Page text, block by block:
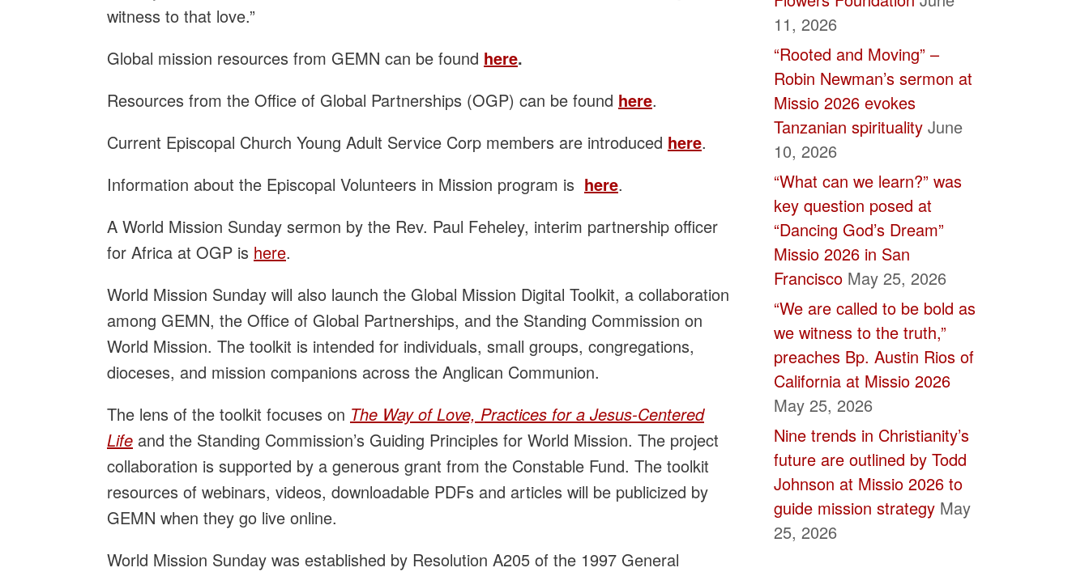
witness to that love.”
Global mission resources from GEMN can be found here.
Resources from the Office of Global Partnerships (OGP) can be found here.
Current Episcopal Church Young Adult Service Corp members are introduced here.
Information about the Episcopal Volunteers in Mission program is here.
A World Mission Sunday sermon by the Rev. Paul Feheley, interim partnership officer
for Africa at OGP is here.
World Mission Sunday will also launch the Global Mission Digital Toolkit, a collaboration
among GEMN, the Office of Global Partnerships, and the Standing Commission on
World Mission. The toolkit is intended for individuals, small groups, congregations,
dioceses, and mission companions across the Anglican Communion.
The lens of the toolkit focuses on The Way of Love, Practices for a Jesus-Centered
Life and the Standing Commission’s Guiding Principles for World Mission. The project
collaboration is supported by a generous grant from the Constable Fund. The toolkit
resources of webinars, videos, downloadable PDFs and articles will be publicized by
GEMN when they go live online.
World Mission Sunday was established by Resolution A205 of the 1997 General
blank.
11, 2026
“Rooted and Moving” –
Robin Newman’s sermon at
Missio 2026 evokes
Tanzanian spirituality June
10, 2026
“What can we learn?” was
key question posed at
“Dancing God’s Dream”
Missio 2026 in San
Francisco May 25, 2026
“We are called to be bold as
we witness to the truth,”
preaches Bp. Austin Rios of
California at Missio 2026
May 25, 2026
Nine trends in Christianity’s
future are outlined by Todd
Johnson at Missio 2026 to
guide mission strategy May
25, 2026